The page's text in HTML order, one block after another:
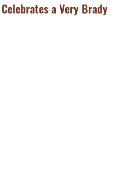
a Very Brady